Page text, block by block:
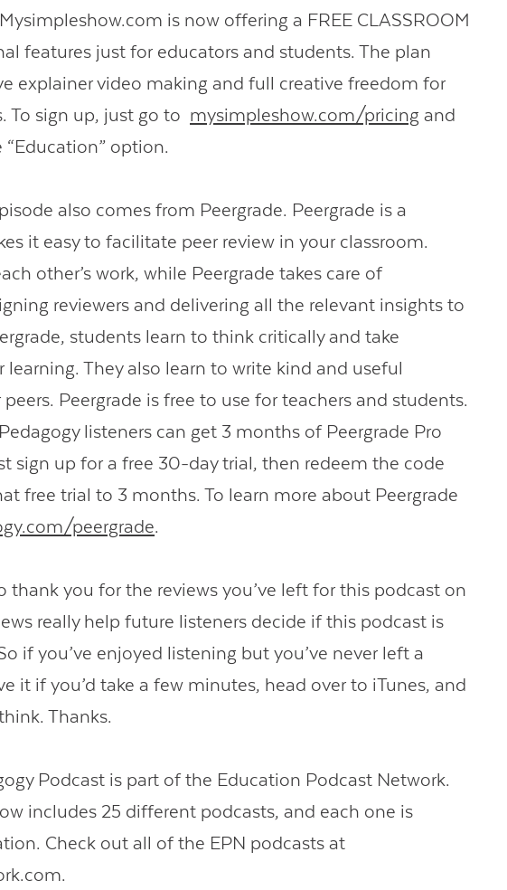
is now offering a FREE CLASSROOM
features just for educators and students. The plan
explainer video making and full creative freedom for
To sign up, just go to mysimpleshow.com/pricing and
option.
also comes from Peergrade. Peergrade is a
it easy to facilitate peer review in your classroom.
other’s work, while Peergrade takes care of
reviewers and delivering all the relevant insights to
students learn to think critically and take
learning. They also learn to write kind and useful
Peergrade is free to use for teachers and students.
listeners can get 3 months of Peergrade Pro
sign up for a free 30-day trial, then redeem the code
free trial to 3 months. To learn more about Peergrade
peergrade.
thank you for the reviews you’ve left for this podcast on
really help future listeners decide if this podcast is
if you’ve enjoyed listening but you’ve never left a
it if you’d take a few minutes, head over to iTunes, and
Thanks.
Podcast is part of the Education Podcast Network.
includes 25 different podcasts, and each one is
Check out all of the EPN podcasts at